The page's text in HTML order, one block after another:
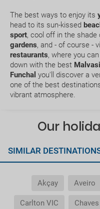
The best ways to enjoy its
head to its sun-kissed
sport, cool off in the
gardens, and - of course -
restaurants, where you
down with the best
Funchal you'll discover a
one of the best
vibrant atmosphere.
How would I know if
booking request?
Where do we meet our
service ?
Does my package
insurance?
General Conditions of
Do I need to pay
transfer to the airport is
Our
SIMILAR
Akçay Aveiro
Carlton VIC Chaves